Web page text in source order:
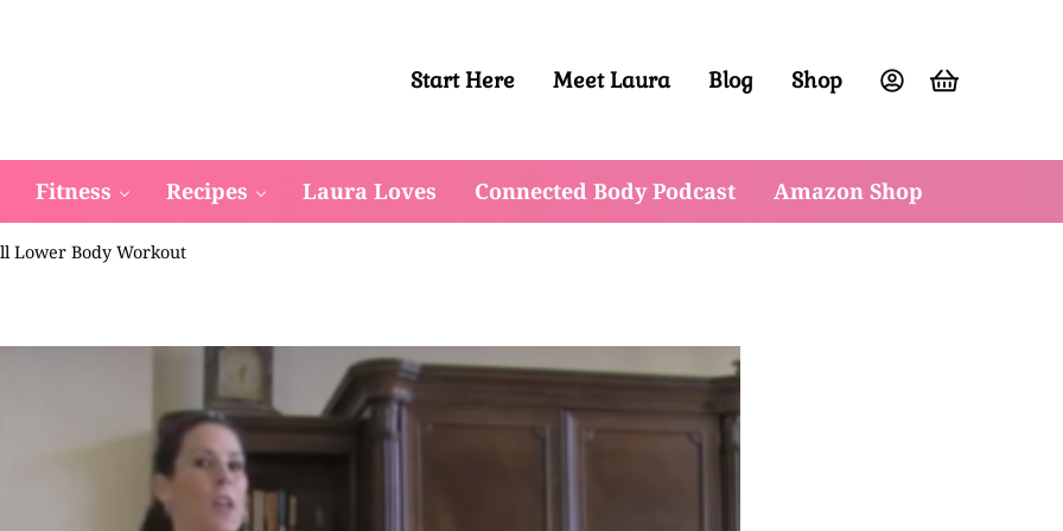
Start Here Meet Laura Blog Shop
Fitness Recipes Laura Loves Connected Body Podcast Amazon Shop
Lower Body Workout